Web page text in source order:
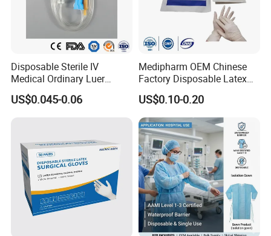
Disposable Sterile IV
Medical Ordinary Luer
Slip/Lock Infusion Set with
Needle CE, ISO with Filter
US$0.045-0.06
Medipharm OEM Chinese
Factory Disposable Latex
Surgical Gloves Medical
Surgical Gloves
Manufacturer with CE
Certificate Medical Supplies
US$0.10-0.20